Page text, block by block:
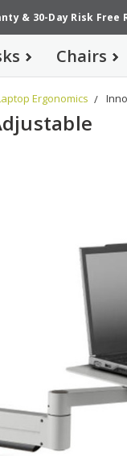
& 30-Day Risk Free
Chairs
Ergonomics